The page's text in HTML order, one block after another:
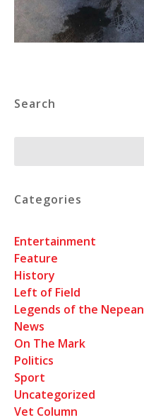
Search
Categories
Entertainment
Feature
History
Left of Field
Legends of the Nepean
News
On The Mark
Politics
Sport
Uncategorized
Vet Column